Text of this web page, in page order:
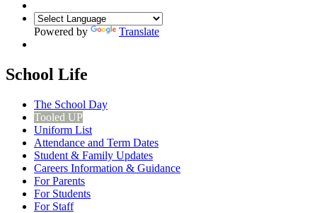
Powered by Translate
School Life
The School Day
Tooled UP
Uniform List
Attendance and Term Dates
Student & Family Updates
Careers Information & Guidance
For Parents
For Students
For Staff